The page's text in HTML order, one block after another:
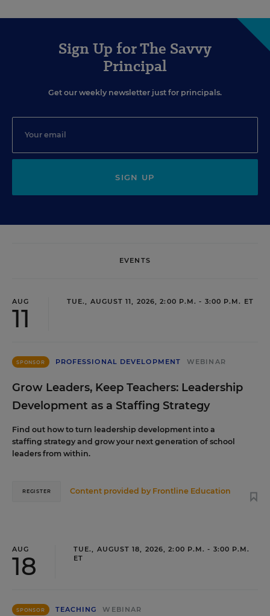
Sign Up for The Savvy
Principal
Get our weekly newsletter just for principals.
SIGN UP
EVENTS
AUG
11
TUE., AUGUST 11, 2026, 2:00 P.M. - 3:00 P.M. ET
SPONSOR PROFESSIONAL DEVELOPMENT WEBINAR
Grow Leaders, Keep Teachers: Leadership
Development as a Staffing Strategy
Find out how to turn leadership development into a
staffing strategy and grow your next generation of school
leaders from within.
Content provided by Frontline Education
REGISTER
AUG
18
TUE., AUGUST 18, 2026, 2:00 P.M. - 3:00 P.M.
ET
SPONSOR TEACHING WEBINAR